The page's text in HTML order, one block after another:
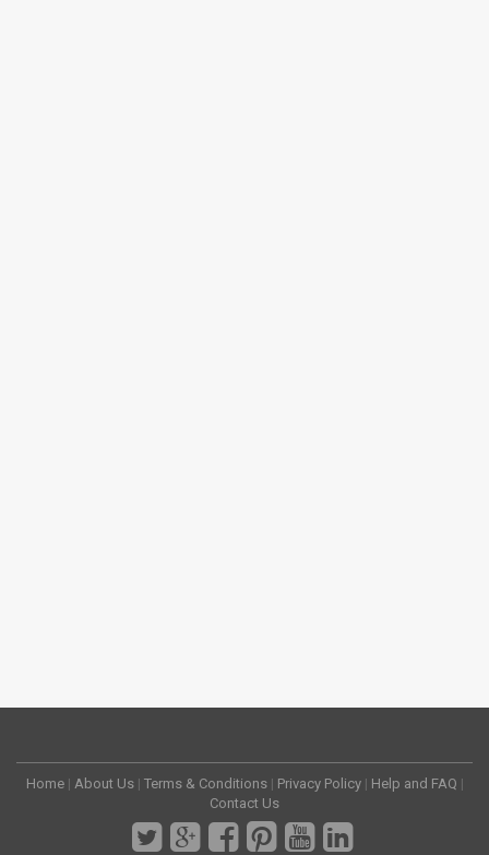
Home | About Us | Terms & Conditions | Privacy Policy | Help and FAQ |
Contact Us